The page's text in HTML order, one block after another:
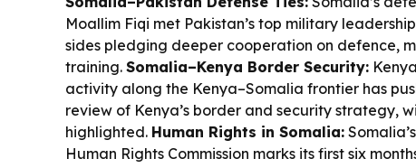
Moallim Fiqi met Pakistan’s top military
sides pledging deeper cooperation on defence,
training. Somalia–Kenya Border Security:
activity along the Kenya–Somalia frontier has
review of Kenya’s border and security strategy,
highlighted. Human Rights in Somalia:
Human Rights Commission marks its first six